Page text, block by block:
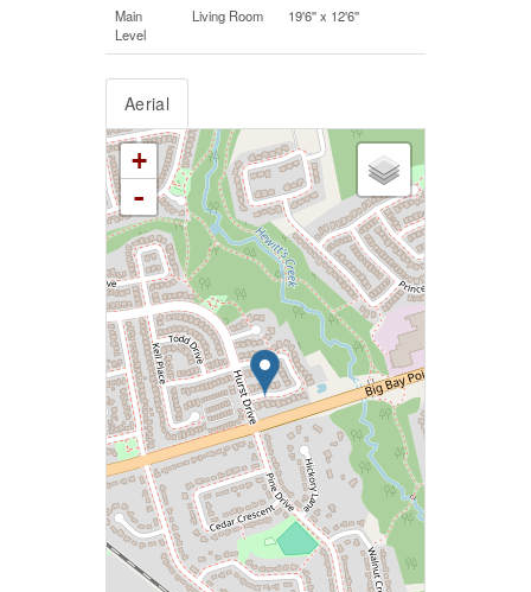
Main
Level
Living Room 19'6'' x 12'6''
Aerial
+
-